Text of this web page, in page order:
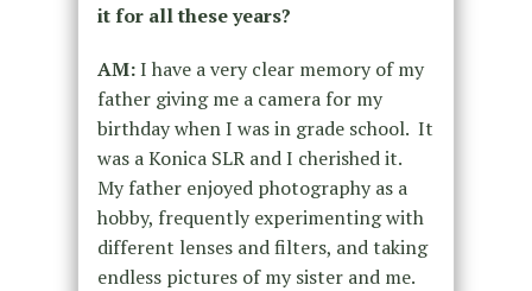
it for all these years?
AM:I have a very clear memory of my
father giving me a camera for my
birthday when I was in grade school. It
was a Konica SLR and I cherished it.
My father enjoyed photography as a
hobby, frequently experimenting with
different lenses and filters, and taking
endless pictures of my sister and me.